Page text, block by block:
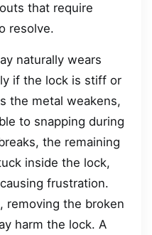
that require
resolve.
naturally wears
if the lock is stiff or
the metal weakens,
to snapping during
the remaining
inside the lock,
frustration.
removing the broken
harm the lock. A